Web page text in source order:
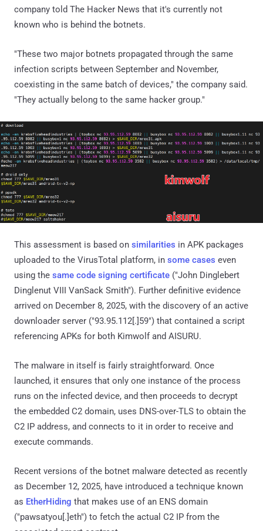
company told The Hacker News that it's currently not
known who is behind the botnets.
"These two major botnets propagated through the same
infection scripts between September and November,
coexisting in the same batch of devices," the company said.
"They actually belong to the same hacker group."
This assessment is based on similarities in APK packages
uploaded to the VirusTotal platform, in some cases even
using the same code signing certificate ("John Dinglebert
Dinglenut VIII VanSack Smith"). Further definitive evidence
arrived on December 8, 2025, with the discovery of an active
downloader server ("93.95.112[.]59") that contained a script
referencing APKs for both Kimwolf and AISURU.
The malware in itself is fairly straightforward. Once
launched, it ensures that only one instance of the process
runs on the infected device, and then proceeds to decrypt
the embedded C2 domain, uses DNS-over-TLS to obtain the
C2 IP address, and connects to it in order to receive and
execute commands.
Recent versions of the botnet malware detected as recently
as December 12, 2025, have introduced a technique known
as EtherHiding that makes use of an ENS domain
("pawsatyou[.]eth") to fetch the actual C2 IP from the